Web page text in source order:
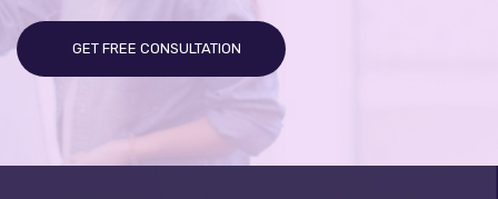
GET FREE CONSULTATION